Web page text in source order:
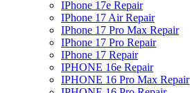
IPhone 17e Repair
IPhone 17 Air Repair
IPhone 17 Pro Max Repair
IPhone 17 Pro Repair
IPhone 17 Repair
IPHONE 16e Repair
IPHONE 16 Pro Max Repair